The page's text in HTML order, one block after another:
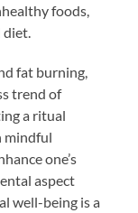
foods,
fat burning,
trend of
a ritual
mindful
one’s
aspect
well-being is a